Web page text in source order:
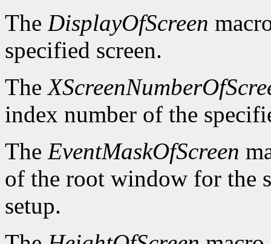
The DisplayOfScreen
specified screen.
The
index number of the
The EventMaskOfScreen
of the root window for the
setup.